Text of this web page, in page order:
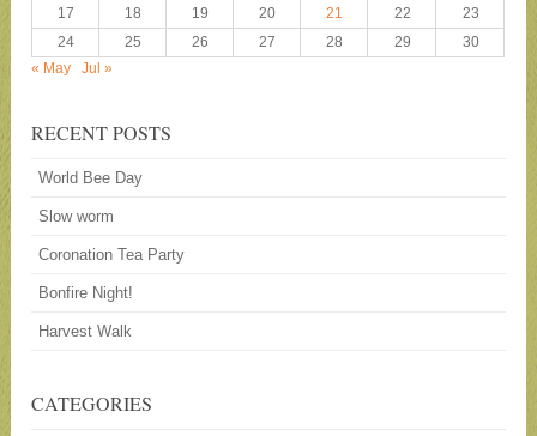
17
18 19 20 21 22
23
24
25 26 27 28 29
30
« May
Jul »
RECENT POSTS
World Bee Day
Slow worm
Coronation Tea Party
Bonfire Night!
Harvest Walk
CATEGORIES